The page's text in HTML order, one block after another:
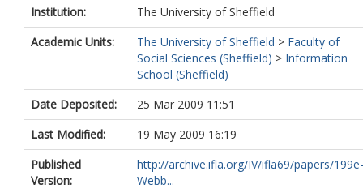
Institution:
The University of Sheffield
Academic Units:
The University of Sheffield > Faculty of
Social Sciences (Sheffield) > Information
School (Sheffield)
Date Deposited:
25 Mar 2009 11:51
Last Modified:
19 May 2009 16:19
Published
Version:
http://archive.ifla.org/IV/ifla69/papers/199e-
Webb...